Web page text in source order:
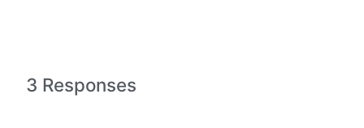
students'
not be
3 Responses